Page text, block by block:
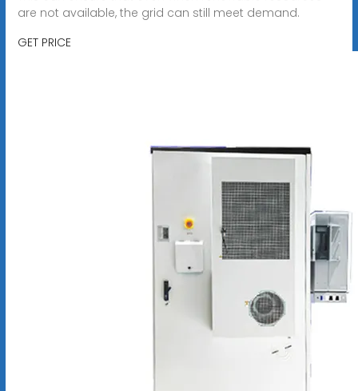
are not available, the grid can still meet demand.
GET PRICE